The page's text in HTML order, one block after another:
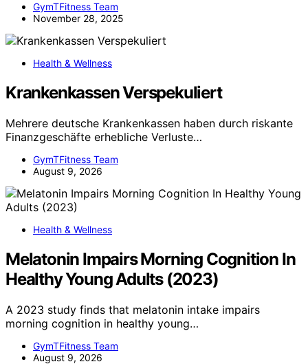
GymTFitness Team
November 28, 2025
Health & Wellness
Krankenkassen Verspekuliert
Mehrere deutsche Krankenkassen haben durch riskante
Finanzgeschäfte erhebliche Verluste…
GymTFitness Team
August 9, 2026
Health & Wellness
Melatonin Impairs Morning Cognition In
Healthy Young Adults (2023)
A 2023 study finds that melatonin intake impairs
morning cognition in healthy young…
GymTFitness Team
August 9, 2026